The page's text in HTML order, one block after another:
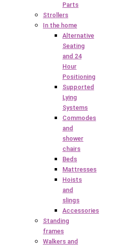
Parts
Strollers
In the home
Alternative
Seating
and 24
Hour
Positioning
Supported
Lying
Systems
Commodes
and
shower
chairs
Beds
Mattresses
Hoists
and
slings
Accessories
Standing
frames
Walkers and